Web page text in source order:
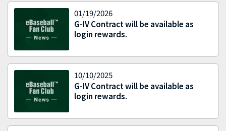
01/19/2026
G-IV Contract will be available as
login rewards.
10/10/2025
G-IV Contract will be available as
login rewards.